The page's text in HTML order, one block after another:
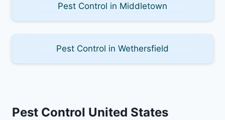
Pest Control in Middletown
Pest Control in Wethersfield
Pest Control United States